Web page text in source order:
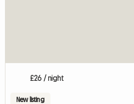
£26 / night
New listing